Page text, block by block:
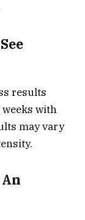
results
with
may vary